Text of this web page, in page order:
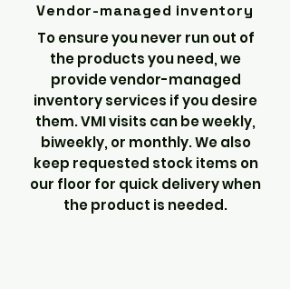
Vendor-managed inventory
To ensure you never run out of
the products you need, we
provide vendor-managed
inventory services if you desire
them. VMI visits can be weekly,
biweekly, or monthly. We also
keep requested stock items on
our floor for quick delivery when
the product is needed.